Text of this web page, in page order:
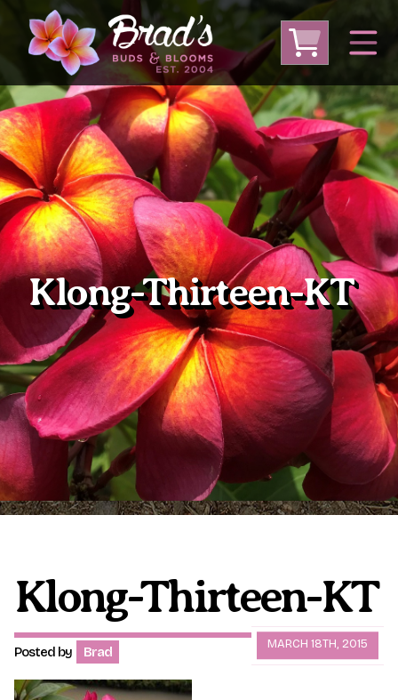
From Australia From Thailand
From USA
Large Plumeria (Local Pickup Only)
DEEP DISCOUNT- BLOWOUT SALE!
Other Plants
Plumeria Care Shipping Care
Grafted Plumerias
Shipping and Returns
International Orders
Phytosanitary Certificate
Klong-Thirteen-KT
Klong-Thirteen-KT
MARCH 18TH, 2015
Posted by Brad